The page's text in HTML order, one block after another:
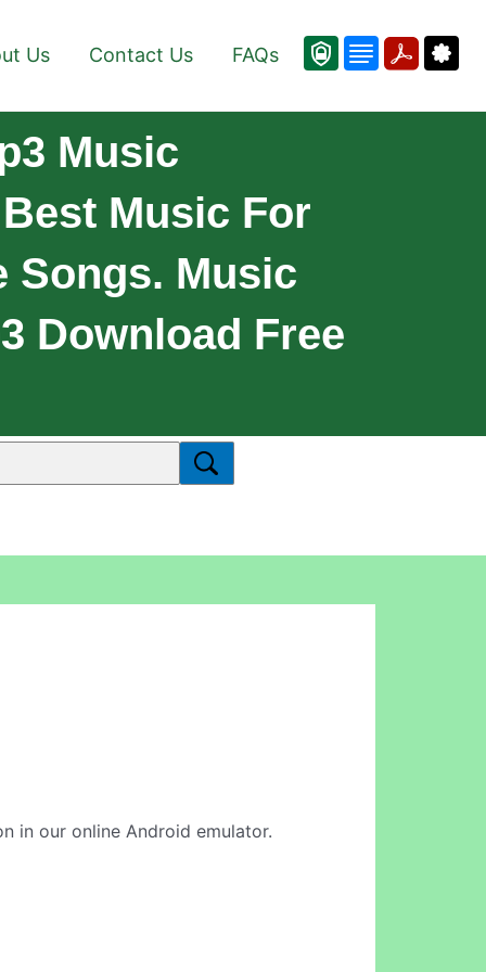
Us Contact Us FAQs
Music
Music For
Songs. Music
Download Free
in our online Android emulator.